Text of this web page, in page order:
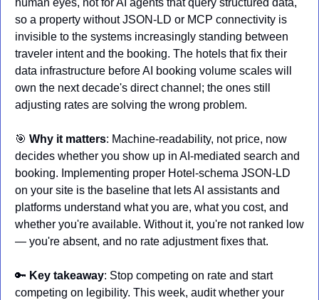
human eyes, not for AI agents that query structured data,
so a property without JSON-LD or MCP connectivity is
invisible to the systems increasingly standing between
traveler intent and the booking. The hotels that fix their
data infrastructure before AI booking volume scales will
own the next decade's direct channel; the ones still
adjusting rates are solving the wrong problem.
🎯 Why it matters: Machine-readability, not price, now
decides whether you show up in AI-mediated search and
booking. Implementing proper Hotel-schema JSON-LD
on your site is the baseline that lets AI assistants and
platforms understand what you are, what you cost, and
whether you're available. Without it, you're not ranked low
— you're absent, and no rate adjustment fixes that.
🔑 Key takeaway: Stop competing on rate and start
competing on legibility. This week, audit whether your